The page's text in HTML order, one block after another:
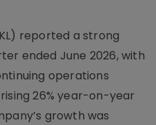
reported a strong
ended June 2026, with
operations
26% year-on-year
growth was